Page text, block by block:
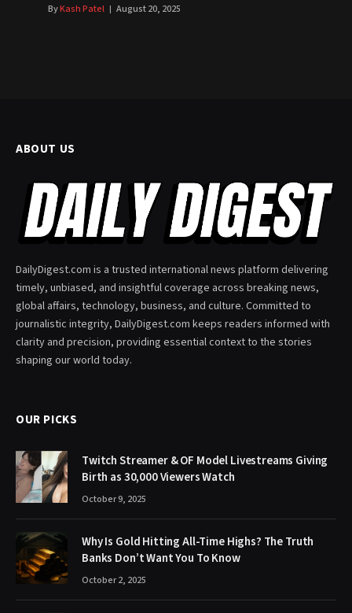
ByKash Patel August 20, 2025
ABOUT US
DailyDigest.com is a trusted international news platform delivering
timely, unbiased, and insightful coverage across breaking news,
global affairs, technology, business, and culture. Committed to
journalistic integrity, DailyDigest.com keeps readers informed with
clarity and precision, providing essential context to the stories
shaping our world today.
OUR PICKS
Twitch Streamer & OF Model Livestreams Giving
Birth as 30,000 Viewers Watch
October 9, 2025
Why Is Gold Hitting All-Time Highs? The Truth
Banks Don’t Want You To Know
October 2, 2025